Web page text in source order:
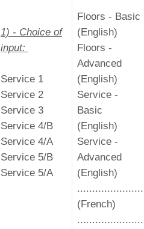
1) - Choice of
input:
Service 1
Service 2
Service 3
Service 4/B
Service 4/A
Service 5/B
Service 5/A
Floors - Basic
(English)
Floors -
Advanced
(English)
Service -
Basic
(English)
Service -
Advanced
(English)
......................
(French)
......................